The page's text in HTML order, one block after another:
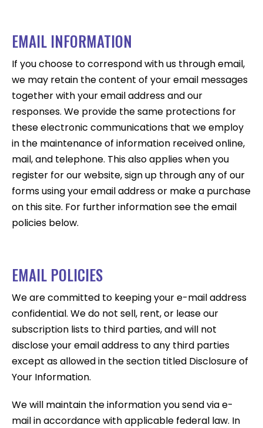
EMAIL INFORMATION
If you choose to correspond with us through email,
we may retain the content of your email messages
together with your email address and our
responses. We provide the same protections for
these electronic communications that we employ
in the maintenance of information received online,
mail, and telephone. This also applies when you
register for our website, sign up through any of our
forms using your email address or make a purchase
on this site. For further information see the email
policies below.
EMAIL POLICIES
We are committed to keeping your e-mail address
confidential. We do not sell, rent, or lease our
subscription lists to third parties, and will not
disclose your email address to any third parties
except as allowed in the section titled Disclosure of
Your Information.
We will maintain the information you send via e-
mail in accordance with applicable federal law. In